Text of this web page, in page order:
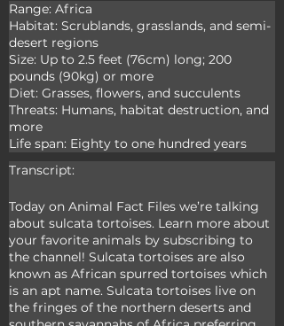
Range: Africa
Habitat: Scrublands, grasslands, and semi-
desert regions
Size: Up to 2.5 feet (76cm) long; 200
pounds (90kg) or more
Diet: Grasses, flowers, and succulents
Threats: Humans, habitat destruction, and
more
Life span: Eighty to one hundred years
Transcript:
Today on Animal Fact Files we’re talking
about sulcata tortoises. Learn more about
your favorite animals by subscribing to
the channel! Sulcata tortoises are also
known as African spurred tortoises which
is an apt name. Sulcata tortoises live on
the fringes of the northern deserts and